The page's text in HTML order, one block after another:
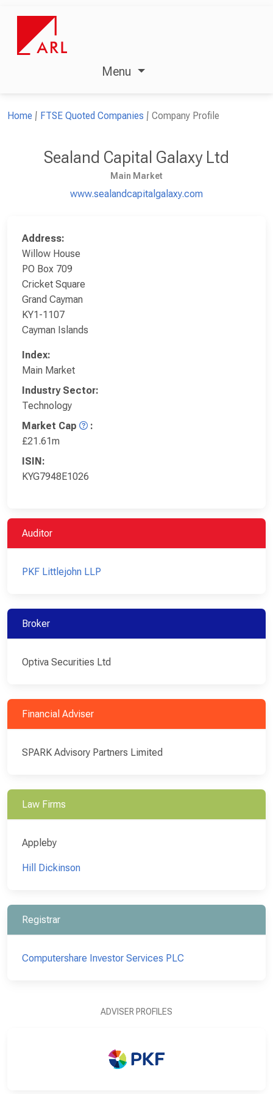
Menu
Home FTSE Quoted Companies Company Profile
Sealand Capital Galaxy Ltd
Main Market
www.sealandcapitalgalaxy.com
Address:
Willow House
PO Box 709
Cricket Square
Grand Cayman
KY1-1107
Cayman Islands
Index:
Main Market
Industry Sector:
Technology
Market Cap
:
£21.61m
ISIN:
KYG7948E1026
Auditor
PKF Littlejohn LLP
Broker
Optiva Securities Ltd
Financial Adviser
SPARK Advisory Partners Limited
Law Firms
Appleby
Hill Dickinson
Registrar
Computershare Investor Services PLC
ADVISER PROFILES